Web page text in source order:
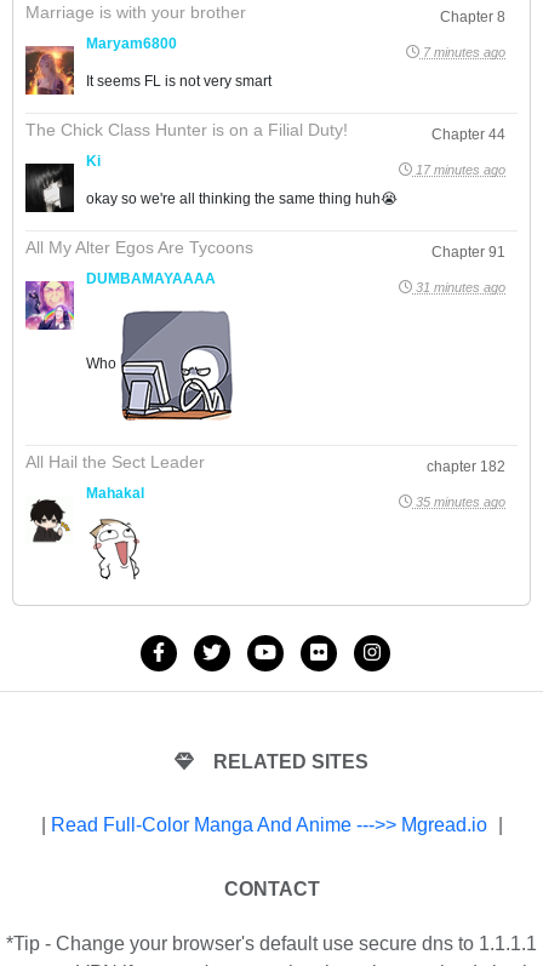
Marriage is with your brother
Chapter 8
Maryam6800
7 minutes ago
It seems FL is not very smart
The Chick Class Hunter is on a Filial Duty!
Chapter 44
Ki
17 minutes ago
okay so we're all thinking the same thing huh😭
All My Alter Egos Are Tycoons
Chapter 91
DUMBAMAYAAAA
31 minutes ago
Who
All Hail the Sect Leader
chapter 182
Mahakal
35 minutes ago
RELATED SITES
Read Full-Color Manga And Anime --->> Mgread.io
CONTACT
*Tip - Change your browser's default use secure dns to 1.1.1.1